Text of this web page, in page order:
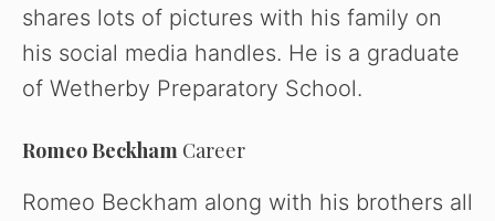
shares lots of pictures with his family on
his social media handles. He is a graduate
of Wetherby Preparatory School.
Romeo Beckham Career
Romeo Beckham along with his brothers all